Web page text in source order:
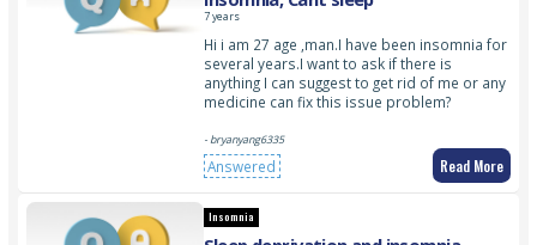
7 years
Hi i am 27 age ,man.I have been insomnia for
several years.I want to ask if there is
anything I can suggest to get rid of me or any
medicine can fix this issue problem?
- bryanyang6335
Answered Read More
Insomnia